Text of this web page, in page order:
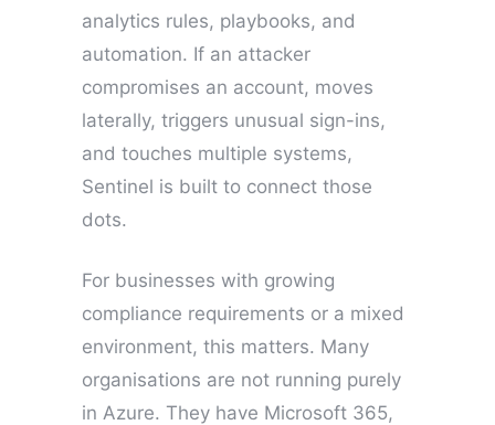
analytics rules, playbooks, and
automation. If an attacker
compromises an account, moves
laterally, triggers unusual sign-ins,
and touches multiple systems,
Sentinel is built to connect those
dots.
For businesses with growing
compliance requirements or a mixed
environment, this matters. Many
organisations are not running purely
in Azure. They have Microsoft 365,